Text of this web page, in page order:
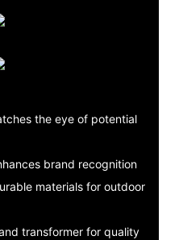
the eye of potential
brand recognition
materials for outdoor
transformer for quality